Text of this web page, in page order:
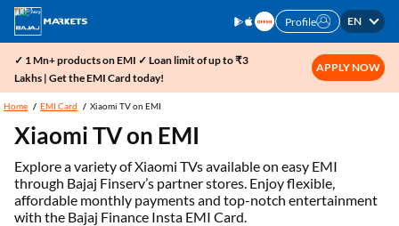
Profile EN
✓ 1 Mn+ products on EMI ✓ Loan limit of up to ₹3
Lakhs | Get the EMI Card today!
APPLY NOW
Home EMI Card Xiaomi TV on EMI
Xiaomi TV on EMI
Explore a variety of Xiaomi TVs available on easy EMI
through Bajaj Finserv’s partner stores. Enjoy flexible,
affordable monthly payments and top-notch entertainment
with the Bajaj Finance Insta EMI Card.